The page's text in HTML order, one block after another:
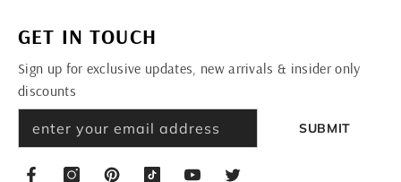
GET IN TOUCH
Sign up for exclusive updates, new arrivals & insider only
discounts
SUBMIT